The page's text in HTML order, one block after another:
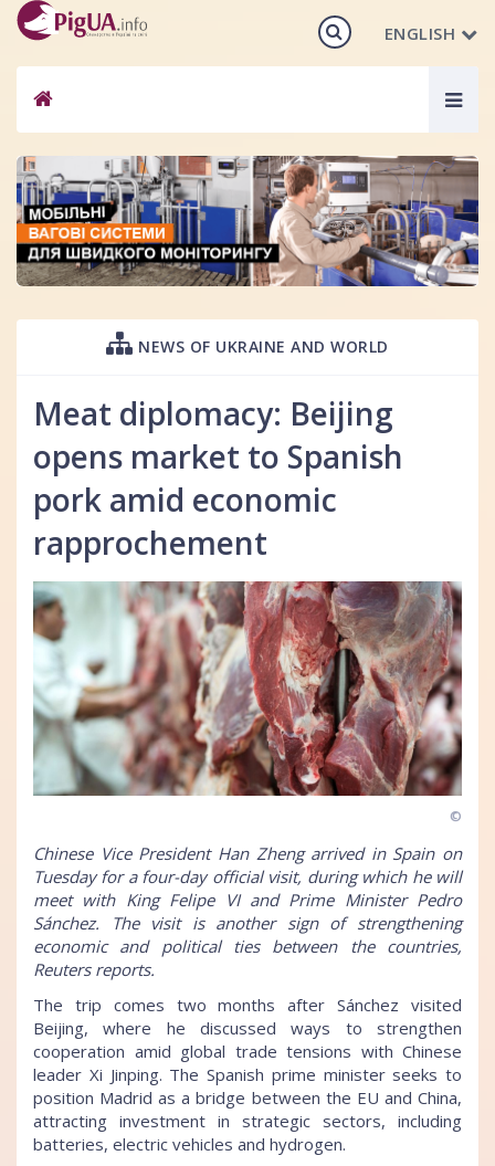
ENGLISH
NEWS OF UKRAINE AND WORLD
Meat diplomacy: Beijing
opens market to Spanish
pork amid economic
rapprochement
©
Chinese Vice President Han Zheng arrived in Spain on
Tuesday for a four-day official visit, during which he will
meet with King Felipe VI and Prime Minister Pedro
Sánchez. The visit is another sign of strengthening
economic and political ties between the countries,
Reuters reports.
The trip comes two months after Sánchez visited
Beijing, where he discussed ways to strengthen
cooperation amid global trade tensions with Chinese
leader Xi Jinping. The Spanish prime minister seeks to
position Madrid as a bridge between the EU and China,
attracting investment in strategic sectors, including
batteries, electric vehicles and hydrogen.